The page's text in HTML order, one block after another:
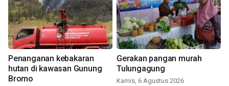
Penanganan kebakaran
hutan di kawasan Gunung
Bromo
Gerakan pangan murah
Tulungagung
Kamis, 6 Agustus 2026